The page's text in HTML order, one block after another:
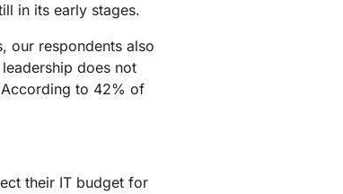
in its early stages.
our respondents also
does not
to 42% of
their IT budget for